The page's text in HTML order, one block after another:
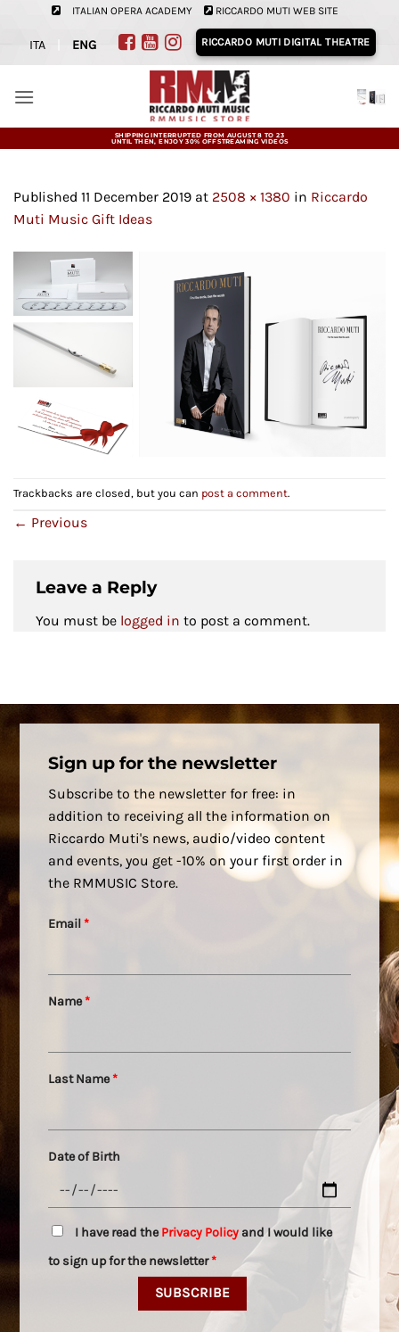
content
ITALIAN OPERA ACADEMY RICCARDO MUTI WEB SITE
ITA ENG RICCARDO MUTI DIGITAL THEATRE
SHIPPING INTERRUPTED FROM AUGUST 8 TO 23
UNTIL THEN, ENJOY 30% OFF STREAMING VIDEOS
Published 11 December 2019 at 2508 × 1380 in Riccardo
Muti Music Gift Ideas
Trackbacks are closed, but you can post a comment.
← Previous
Leave a Reply
You must be logged in to post a comment.
Sign up for the newsletter
Subscribe to the newsletter for free: in
addition to receiving all the information on
Riccardo Muti's news, audio/video content
and events, you get -10% on your first order in
the RMMUSIC Store.
Email*
Name*
Last Name*
Date of Birth
I have read thePrivacy Policy and I would like
to sign up for the newsletter*